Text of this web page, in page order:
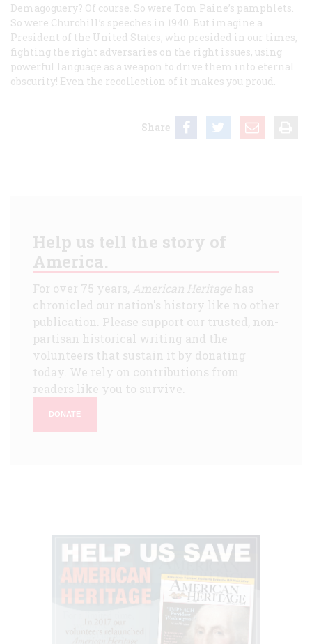
Demagoguery? Of course. So were Tom Paine’s pamphlets.
So were Churchill’s speeches in 1940. But imagine a
President of the United States, who presided in our times,
fighting the right adversaries on the right issues, using
powerful language as a weapon to drive them into eternal
obscurity! Even the recollection of it makes you proud.
Share
Help us tell the story of
America.
For over 75 years, American Heritagehas
chronicled our nation's history like no other
publication. Please support our trusted, non-
partisan historical writing and the
volunteers that sustain it by donating
today. We rely on contributions from
readers like you to survive.
DONATE